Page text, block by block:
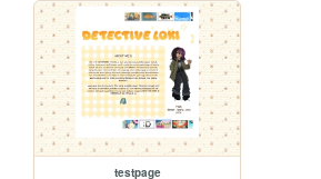
testpage